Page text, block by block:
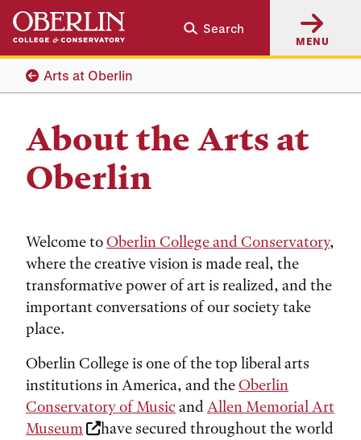
Skip
main
content
Skip
main
navigation
Search
MENU
Arts at Oberlin
About the Arts at
Oberlin
Welcome toOberlin College and Conservatory,
where the creative vision is made real, the
transformative power of art is realized, and the
important conversations of our society take
place.
Oberlin College is one of the top liberal arts
institutions in America, and theOberlin
Conservatory of Music and Allen Memorial Art
Museum
have secured throughout the world